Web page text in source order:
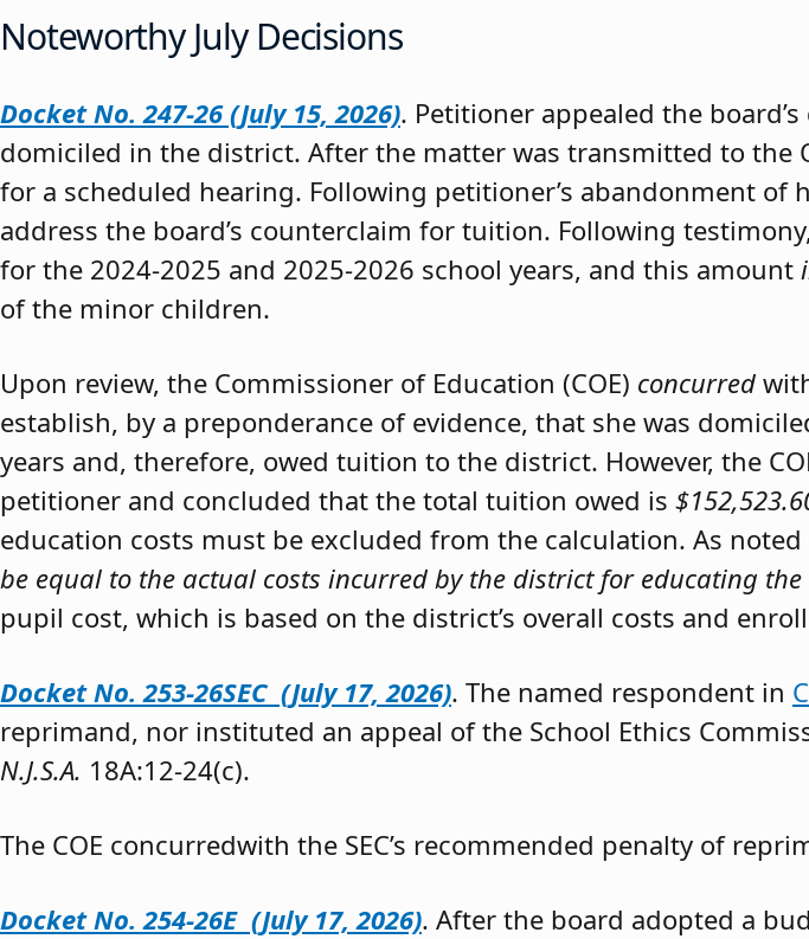
Noteworthy July Decisions
Docket No. 247-26 (July 15, 2026). Petitioner appealed the
domiciled in the district. After the matter was transmitted to the
for a scheduled hearing. Following petitioner’s abandonment of
address the board’s counterclaim for tuition. Following
for the 2024-2025 and 2025-2026 school years, and this amount
of the minor children.
Upon review, the Commissioner of Education (COE) concurred
establish, by a preponderance of evidence, that she was
years and, therefore, owed tuition to the district. However, the
petitioner and concluded that the total tuition owed is
education costs must be excluded from the calculation. As noted
be equal to the actual costs incurred by the district for educating
pupil cost, which is based on the district’s overall costs and
Docket No. 253-26SEC (July 17, 2026). The named respondent in
reprimand, nor instituted an appeal of the School Ethics
N.J.S.A. 18A:12-24(c).
The COE concurredwith the SEC’s recommended penalty of
Docket No. 254-26E (July 17, 2026). After the board adopted a